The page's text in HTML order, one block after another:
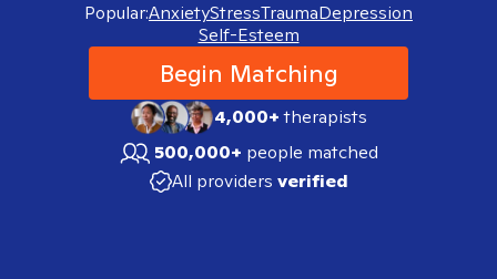
Popular:AnxietyStressTraumaDepression
Self-Esteem
Begin Matching
4,000+therapists
500,000+ people matched
All providers verified